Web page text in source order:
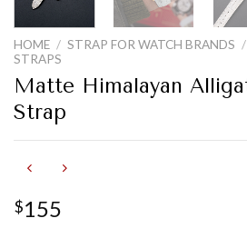
HOME / STRAP FOR WATCH BRANDS /
STRAPS
Matte Himalayan
Strap
$155